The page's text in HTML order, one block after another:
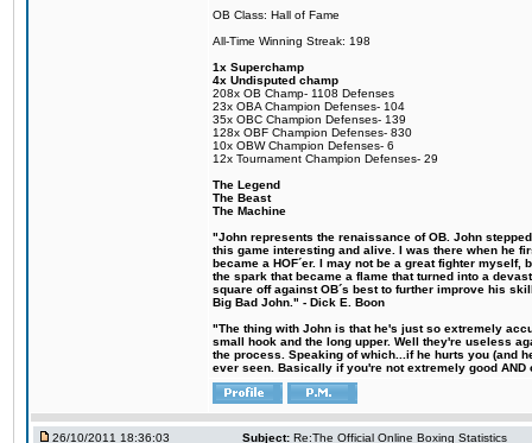
OB Class: Hall of Fame
All-Time Winning Streak: 198
1x Superchamp
4x Undisputed champ
208x OB Champ- 1108 Defenses
23x OBA Champion Defenses- 104
35x OBC Champion Defenses- 139
128x OBF Champion Defenses- 830
10x OBW Champion Defenses- 6
12x Tournament Champion Defenses- 29
The Legend
The Beast
The Machine
"John represents the renaissance of OB. John
this game interesting and alive. I was there when he
became a HOF´er. I may not be a great fighter
the spark that became a flame that turned into a
square off against OB´s best to further improve his
Big Bad John." - Dick E. Boon
"The thing with John is that he's just so extremely
small hook and the long upper. Well they're useless
the process. Speaking of which...if he hurts you (and
ever seen. Basically if you're not extremely good
26/10/2011 18:36:03 Subject: Re:The Official Online Boxing Statistics